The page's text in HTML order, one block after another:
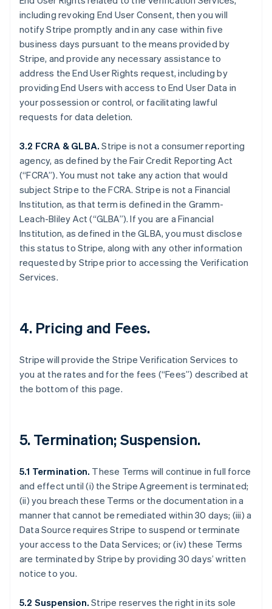
including revoking End User Consent, then you will
notify Stripe promptly and in any case within five
business days pursuant to the means provided by
Stripe, and provide any necessary assistance to
address the End User Rights request, including by
providing End Users with access to End User Data in
your possession or control, or facilitating lawful
requests for data deletion.
3.2 FCRA & GLBA. Stripe is not a consumer reporting
agency, as defined by the Fair Credit Reporting Act
(“FCRA”). You must not take any action that would
subject Stripe to the FCRA. Stripe is not a Financial
Institution, as that term is defined in the Gramm-
Leach-Bliley Act (“GLBA”). If you are a Financial
Institution, as defined in the GLBA, you must disclose
this status to Stripe, along with any other information
requested by Stripe prior to accessing the Verification
Services.
4. Pricing and Fees.
Stripe will provide the Stripe Verification Services to
you at the rates and for the fees (“Fees”) described at
the bottom of this page.
5. Termination; Suspension.
5.1 Termination. These Terms will continue in full force
and effect until (i) the Stripe Agreement is terminated;
(ii) you breach these Terms or the documentation in a
manner that cannot be remediated within 30 days; (iii) a
Data Source requires Stripe to suspend or terminate
your access to the Data Services; or (iv) these Terms
are terminated by Stripe by providing 30 days’ written
notice to you.
5.2 Suspension. Stripe reserves the right in its sole